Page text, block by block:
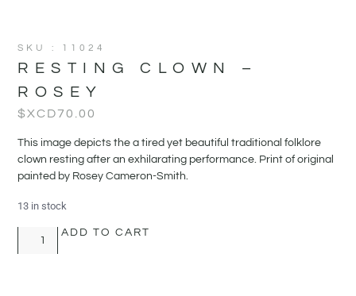
SKU : 11024
RESTING CLOWN –
ROSEY
$XCD70.00
This image depicts the a tired yet beautiful traditional folklore
clown resting after an exhilarating performance. Print of original
painted by Rosey Cameron-Smith.
13 in stock
ADD TO CART